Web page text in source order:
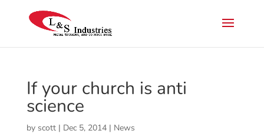
If your church is anti
science
by scott| Dec 5, 2014| News